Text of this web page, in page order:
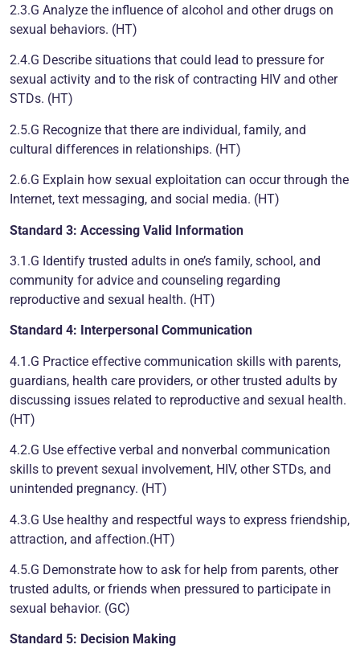
2.3.G Analyze the influence of alcohol and other drugs on
sexual behaviors. (HT)
2.4.G Describe situations that could lead to pressure for
sexual activity and to the risk of contracting HIV and other
STDs. (HT)
2.5.G Recognize that there are individual, family, and
cultural differences in relationships. (HT)
2.6.G Explain how sexual exploitation can occur through the
Internet, text messaging, and social media. (HT)
Standard 3: Accessing Valid Information
3.1.G Identify trusted adults in one’s family, school, and
community for advice and counseling regarding
reproductive and sexual health. (HT)
Standard 4: Interpersonal Communication
4.1.G Practice effective communication skills with parents,
guardians, health care providers, or other trusted adults by
discussing issues related to reproductive and sexual health.
(HT)
4.2.G Use effective verbal and nonverbal communication
skills to prevent sexual involvement, HIV, other STDs, and
unintended pregnancy. (HT)
4.3.G Use healthy and respectful ways to express friendship,
attraction, and affection.(HT)
4.5.G Demonstrate how to ask for help from parents, other
trusted adults, or friends when pressured to participate in
sexual behavior. (GC)
Standard 5: Decision Making